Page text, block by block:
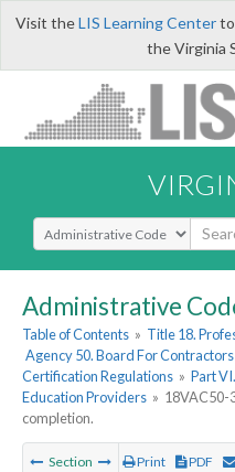
Visit theLIS Learning Centerto
the Virginia
Select Search Type
Administrative
Table of Contents » Title 18.
Agency 50. Board For Contractors
Certification Regulations » Part
Education Providers » 18VAC50-
completion.
Section Print PDF